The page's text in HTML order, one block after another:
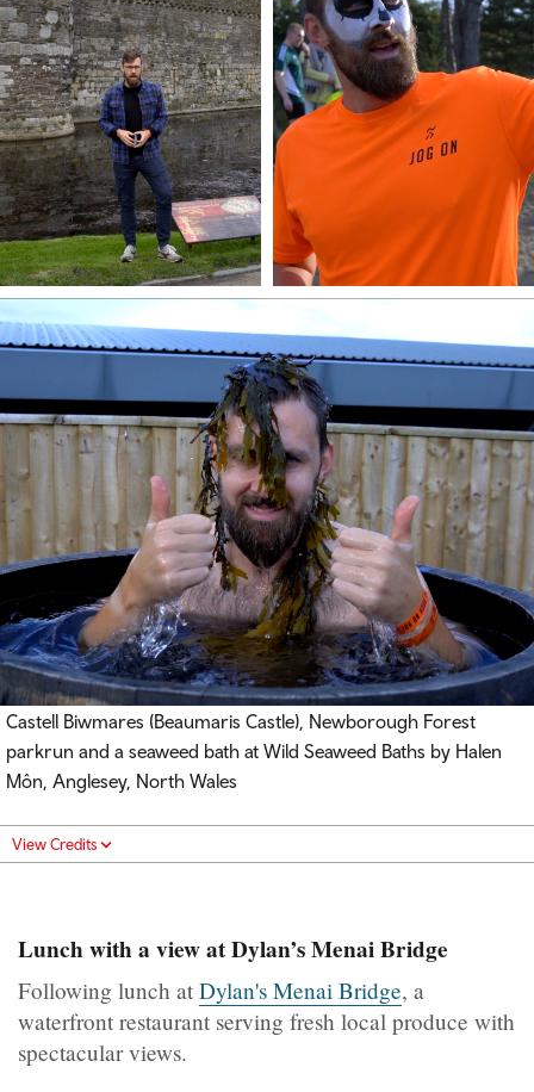
Castell Biwmares (Beaumaris Castle), Newborough Forest
parkrun and a seaweed bath at Wild Seaweed Baths by Halen
Môn, Anglesey, North Wales
View Credits
Lunch with a view at Dylan’s Menai Bridge
Following lunch at Dylan's Menai Bridge, a
waterfront restaurant serving fresh local produce with
spectacular views.